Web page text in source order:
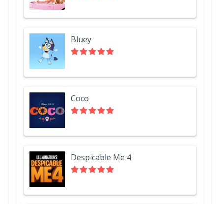
Bluey
Coco
Despicable Me 4